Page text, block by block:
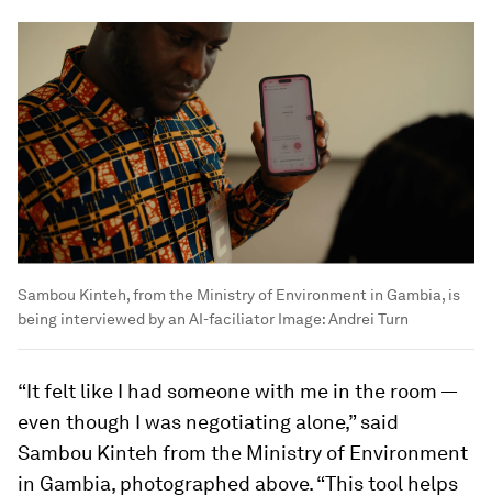
Sambou Kinteh, from the Ministry of Environment in Gambia, is
being interviewed by an AI-faciliator Image:Andrei Turn
“It felt like I had someone with me in the room —
even though I was negotiating alone,” said
Sambou Kinteh from the Ministry of Environment
in Gambia, photographed above. “This tool helps